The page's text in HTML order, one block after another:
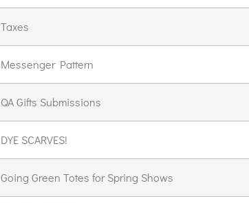
Taxes
Messenger Pattern
QA Gifts Submissions
DYE SCARVES!
Going Green Totes for Spring Shows